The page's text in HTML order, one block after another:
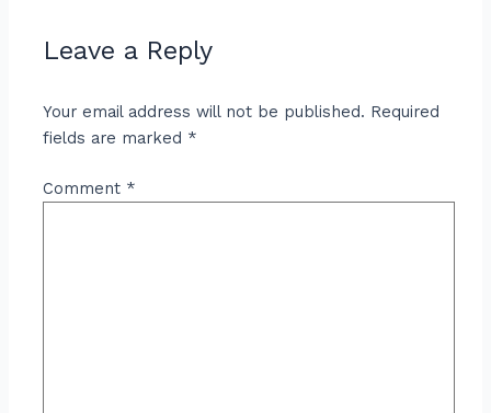
Leave a Reply
Your email address will not be published. Required
fields are marked *
Comment *